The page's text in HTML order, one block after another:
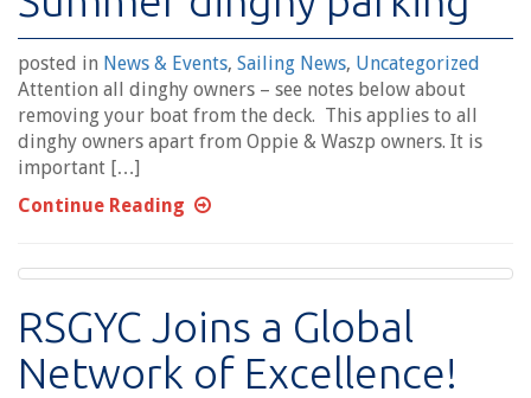
posted in News & Events, Sailing News, Uncategorized
Attention all dinghy owners – see notes below about
removing your boat from the deck. This applies to all
dinghy owners apart from Oppie & Waszp owners. It is
important […]
Continue Reading
RSGYC Joins a Global
Network of Excellence!